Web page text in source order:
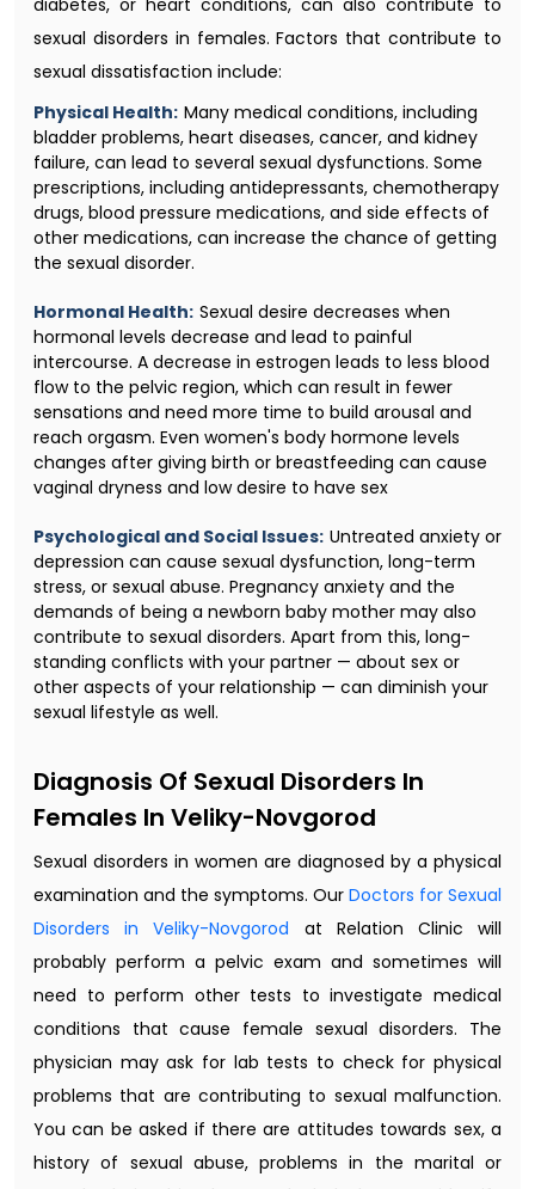
sexual disorders in females. Factors that contribute to
sexual dissatisfaction include:
Physical Health: Many medical conditions, including
bladder problems, heart diseases, cancer, and kidney
failure, can lead to several sexual dysfunctions. Some
prescriptions, including antidepressants, chemotherapy
drugs, blood pressure medications, and side effects of
other medications, can increase the chance of getting
the sexual disorder.
Hormonal Health: Sexual desire decreases when
hormonal levels decrease and lead to painful
intercourse. A decrease in estrogen leads to less blood
flow to the pelvic region, which can result in fewer
sensations and need more time to build arousal and
reach orgasm. Even women's body hormone levels
changes after giving birth or breastfeeding can cause
vaginal dryness and low desire to have sex
Psychological and Social Issues: Untreated anxiety or
depression can cause sexual dysfunction, long-term
stress, or sexual abuse. Pregnancy anxiety and the
demands of being a newborn baby mother may also
contribute to sexual disorders. Apart from this, long-
standing conflicts with your partner — about sex or
other aspects of your relationship — can diminish your
sexual lifestyle as well.
Diagnosis Of Sexual Disorders In
Females In Veliky-Novgorod
Sexual disorders in women are diagnosed by a physical
examination and the symptoms. Our Doctors for Sexual
Disorders in Veliky-Novgorod at Relation Clinic will
probably perform a pelvic exam and sometimes will
need to perform other tests to investigate medical
conditions that cause female sexual disorders. The
physician may ask for lab tests to check for physical
problems that are contributing to sexual malfunction.
You can be asked if there are attitudes towards sex, a
history of sexual abuse, problems in the marital or